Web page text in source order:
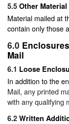
5.5 Other
Material mailed at
contain only those
6.0
Mail
6.1 Loose
In addition to the
Mail, any printed
with any qualifying
6.2 Written